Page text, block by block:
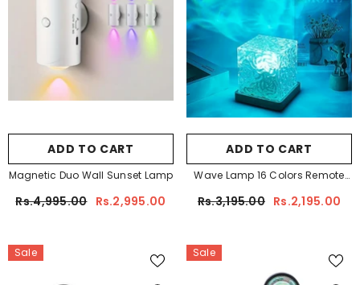
ADD TO CART
Magnetic Duo Wall Sunset Lamp
Rs.4,995.00 Rs.2,995.00
ADD TO CART
Wave Lamp 16 Colors Remote
Rs.3,195.00 Rs.2,195.00
Sale Sale